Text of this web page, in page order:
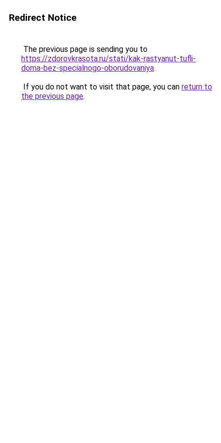
Redirect Notice
The previous page is sending you to
https://zdorovkrasota.ru/stati/kak-rastyanut-tufli-
doma-bez-specialnogo-oborudovaniya.
If you do not want to visit that page, you can return to
the previous page.